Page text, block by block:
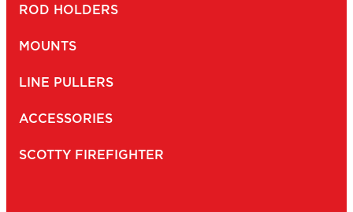
ROD HOLDERS
MOUNTS
LINE PULLERS
ACCESSORIES
SCOTTY FIREFIGHTER